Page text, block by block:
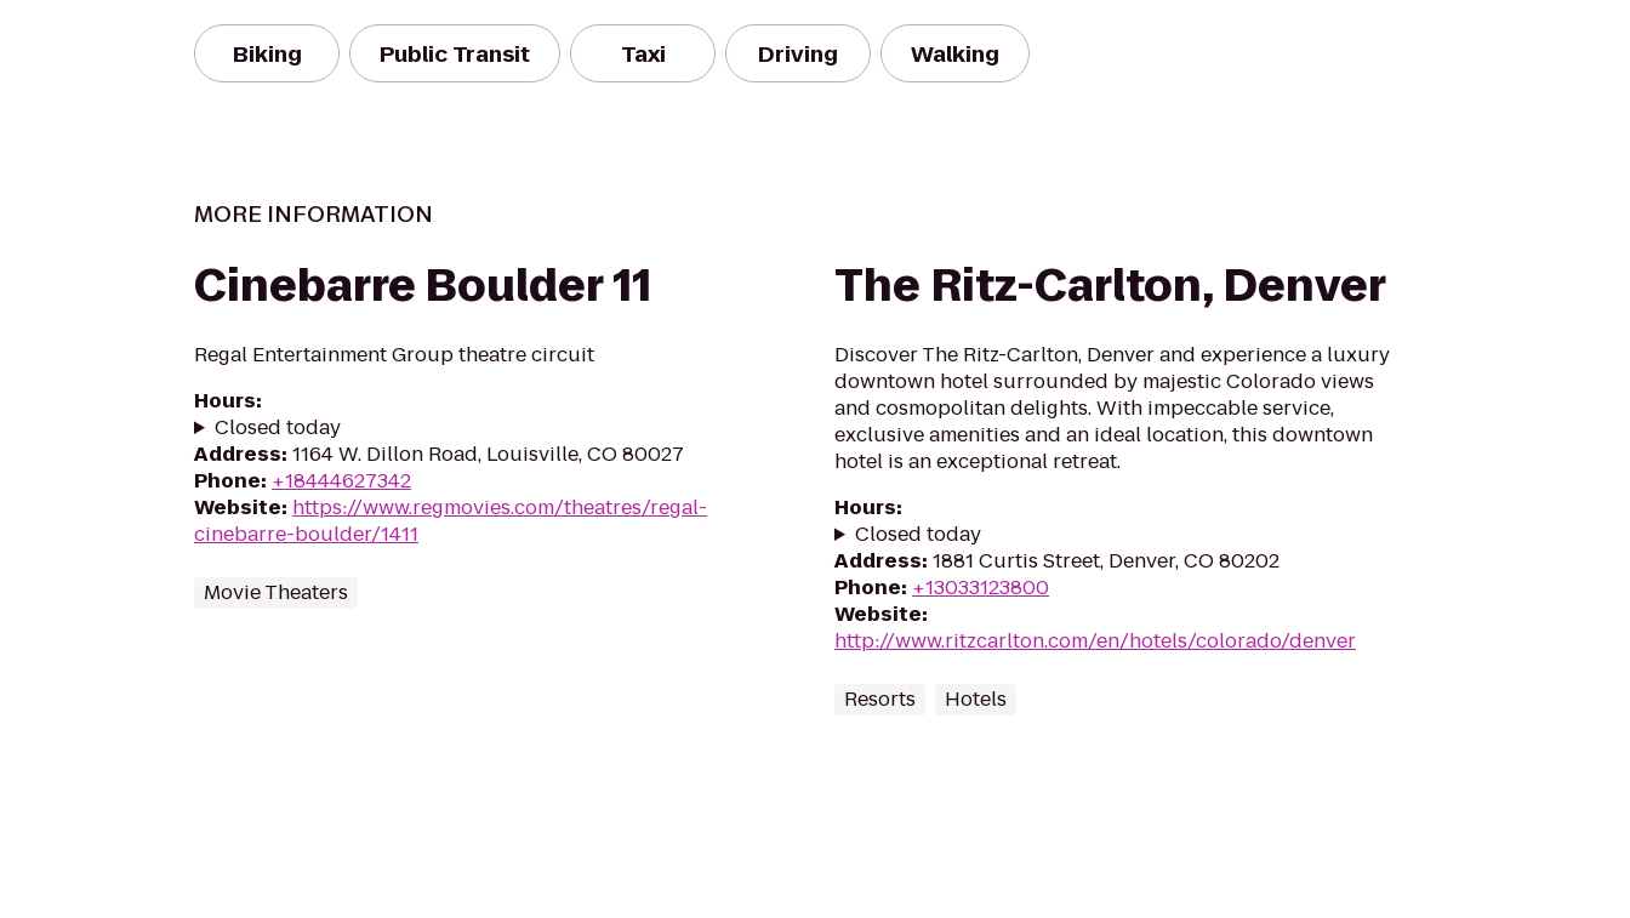
Biking Public Transit Taxi Driving Walking
MORE INFORMATION
Cinebarre Boulder 11
Regal Entertainment Group theatre circuit
Hours:
Closed today
Address: 1164 W. Dillon Road, Louisville, CO 80027
Phone: +18444627342
Website: https://www.regmovies.com/theatres/regal-
cinebarre-boulder/1411
Movie Theaters
The Ritz-Carlton, Denver
Discover The Ritz-Carlton, Denver and experience a luxury
downtown hotel surrounded by majestic Colorado views
and cosmopolitan delights. With impeccable service,
exclusive amenities and an ideal location, this downtown
hotel is an exceptional retreat.
Hours:
Closed today
Address: 1881 Curtis Street, Denver, CO 80202
Phone: +13033123800
Website:
http://www.ritzcarlton.com/en/hotels/colorado/denver
Resorts Hotels